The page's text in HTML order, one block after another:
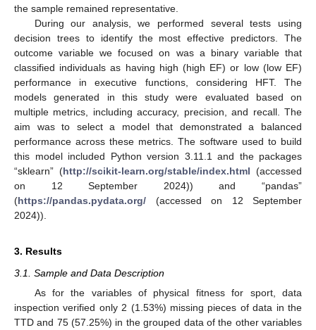
the sample remained representative.
During our analysis, we performed several tests using
decision trees to identify the most effective predictors. The
outcome variable we focused on was a binary variable that
classified individuals as having high (high EF) or low (low EF)
performance in executive functions, considering HFT. The
models generated in this study were evaluated based on
multiple metrics, including accuracy, precision, and recall. The
aim was to select a model that demonstrated a balanced
performance across these metrics. The software used to build
this model included Python version 3.11.1 and the packages
“sklearn” (http://scikit-learn.org/stable/index.html (accessed
on 12 September 2024)) and “pandas”
(https://pandas.pydata.org/ (accessed on 12 September
2024)).
3. Results
3.1. Sample and Data Description
As for the variables of physical fitness for sport, data
inspection verified only 2 (1.53%) missing pieces of data in the
TTD and 75 (57.25%) in the grouped data of the other variables